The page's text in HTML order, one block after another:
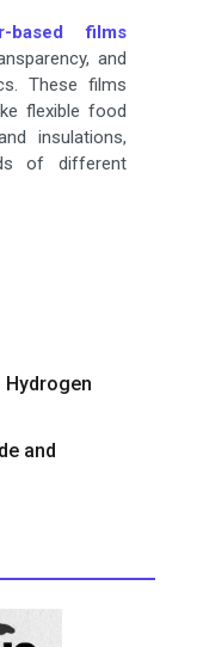
based films
and
These films
flexible food
insulations,
of different
Hydrogen
and